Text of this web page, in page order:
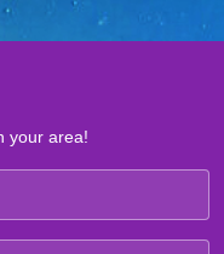
your area!